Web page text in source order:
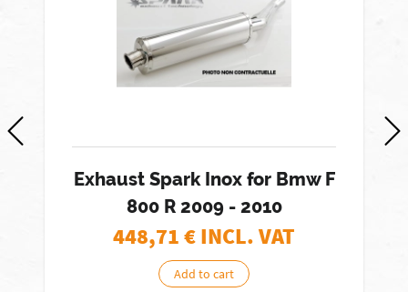
Exhaust Spark Inox for Bmw F
800 R 2009 - 2010
448,71 € INCL. VAT
Add to cart